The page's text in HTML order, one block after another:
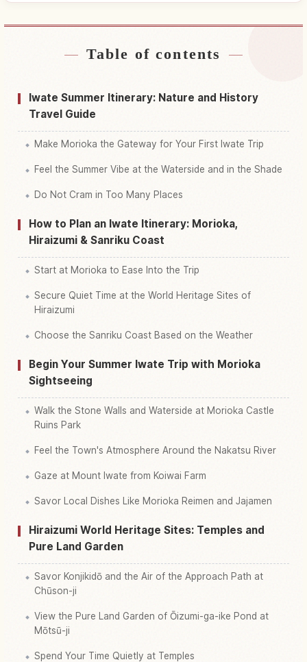
Find stays↗
Find things to do↗
Table of contents
Iwate Summer Itinerary: Nature and History
Travel Guide
Make Morioka the Gateway for Your First Iwate Trip
Feel the Summer Vibe at the Waterside and in the Shade
Do Not Cram in Too Many Places
How to Plan an Iwate Itinerary: Morioka,
Hiraizumi & Sanriku Coast
Start at Morioka to Ease Into the Trip
Secure Quiet Time at the World Heritage Sites of
Hiraizumi
Choose the Sanriku Coast Based on the Weather
Begin Your Summer Iwate Trip with Morioka
Sightseeing
Walk the Stone Walls and Waterside at Morioka Castle
Ruins Park
Feel the Town's Atmosphere Around the Nakatsu River
Gaze at Mount Iwate from Koiwai Farm
Savor Local Dishes Like Morioka Reimen and Jajamen
Hiraizumi World Heritage Sites: Temples and
Pure Land Garden
Savor Konjikidō and the Air of the Approach Path at
Chūson-ji
View the Pure Land Garden of Ōizumi-ga-ike Pond at
Mōtsū-ji
Spend Your Time Quietly at Temples